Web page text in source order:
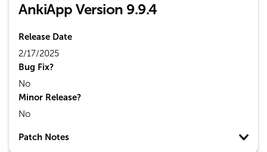
AnkiApp Version 9.9.4
Release Date
2/17/2025
Bug Fix?
No
Minor Release?
No
Patch Notes